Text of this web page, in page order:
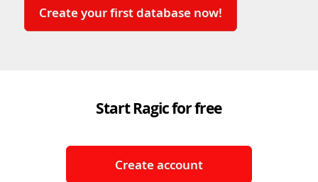
Create your first database now!
Start Ragic for free
Create account